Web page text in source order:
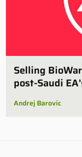
Selling
post-Saudi
Andrej Barovic